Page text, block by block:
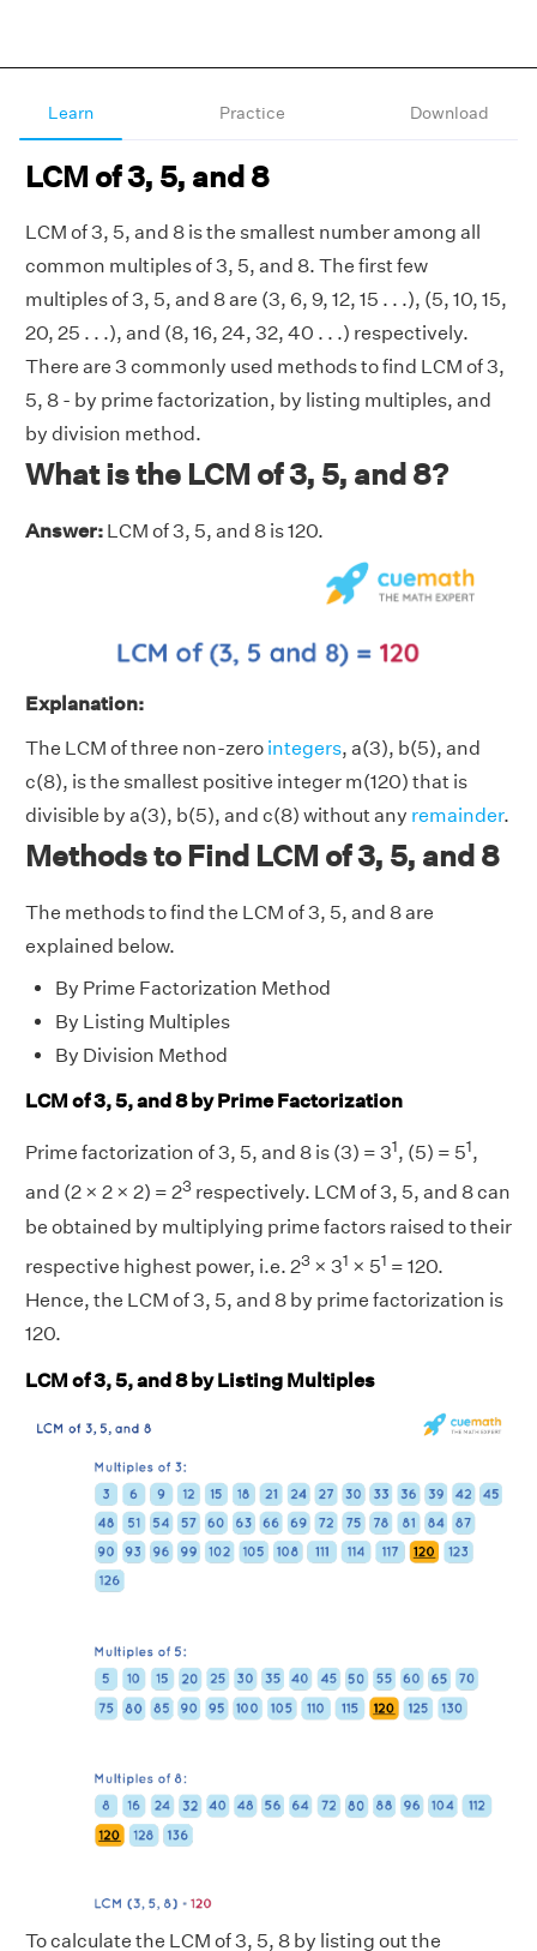
Learn Practice Download
LCM of 3, 5, and 8
LCM of 3, 5, and 8 is the smallest number among all
common multiples of 3, 5, and 8. The first few
multiples of 3, 5, and 8 are (3, 6, 9, 12, 15 . . .), (5, 10, 15,
20, 25 . . .), and (8, 16, 24, 32, 40 . . .) respectively.
There are 3 commonly used methods to find LCM of 3,
5, 8 - by prime factorization, by listing multiples, and
by division method.
What is the LCM of 3, 5, and 8?
Answer: LCM of 3, 5, and 8 is 120.
Explanation:
The LCM of three non-zero integers, a(3), b(5), and
c(8), is the smallest positive integer m(120) that is
divisible by a(3), b(5), and c(8) without any remainder.
Methods to Find LCM of 3, 5, and 8
The methods to find the LCM of 3, 5, and 8 are
explained below.
By Prime Factorization Method
By Listing Multiples
By Division Method
LCM of 3, 5, and 8 by Prime Factorization
Prime factorization of 3, 5, and 8 is (3) = 31, (5) = 51,
and (2 × 2 × 2) = 23 respectively. LCM of 3, 5, and 8 can
be obtained by multiplying prime factors raised to their
respective highest power, i.e. 23 × 31 × 51 = 120.
Hence, the LCM of 3, 5, and 8 by prime factorization is
120.
LCM of 3, 5, and 8 by Listing Multiples
To calculate the LCM of 3, 5, 8 by listing out the